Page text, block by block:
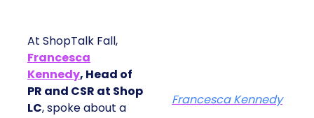
At ShopTalk Fall,
Francesca
Kennedy, Head of
PR and CSR at Shop
LC, spoke about a
Francesca Kennedy